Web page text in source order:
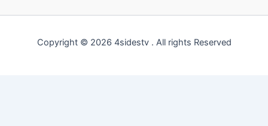
Copyright © 2026 4sidestv . All rights Reserved